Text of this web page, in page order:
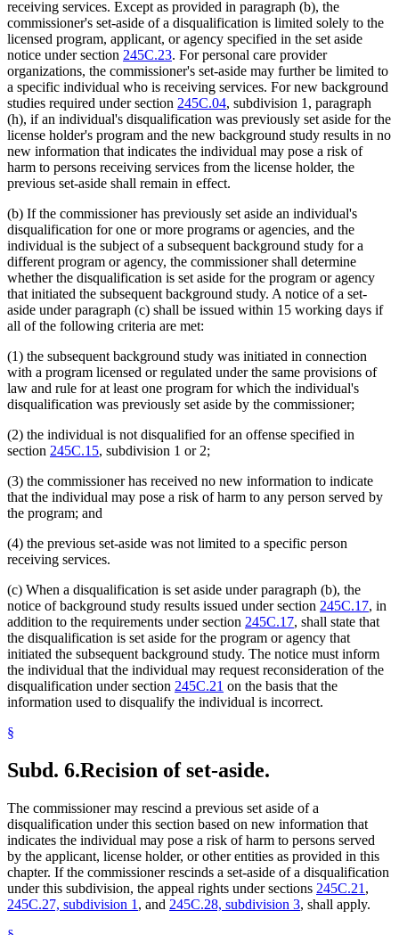
receiving services. Except as provided in paragraph (b), the
commissioner's set-aside of a disqualification is limited solely to the
licensed program, applicant, or agency specified in the set aside
notice under section 245C.23. For personal care provider
organizations, the commissioner's set-aside may further be limited to
a specific individual who is receiving services. For new background
studies required under section 245C.04, subdivision 1, paragraph
(h), if an individual's disqualification was previously set aside for the
license holder's program and the new background study results in no
new information that indicates the individual may pose a risk of
harm to persons receiving services from the license holder, the
previous set-aside shall remain in effect.
(b) If the commissioner has previously set aside an individual's
disqualification for one or more programs or agencies, and the
individual is the subject of a subsequent background study for a
different program or agency, the commissioner shall determine
whether the disqualification is set aside for the program or agency
that initiated the subsequent background study. A notice of a set-
aside under paragraph (c) shall be issued within 15 working days if
all of the following criteria are met:
(1) the subsequent background study was initiated in connection
with a program licensed or regulated under the same provisions of
law and rule for at least one program for which the individual's
disqualification was previously set aside by the commissioner;
(2) the individual is not disqualified for an offense specified in
section 245C.15, subdivision 1 or 2;
(3) the commissioner has received no new information to indicate
that the individual may pose a risk of harm to any person served by
the program; and
(4) the previous set-aside was not limited to a specific person
receiving services.
(c) When a disqualification is set aside under paragraph (b), the
notice of background study results issued under section 245C.17, in
addition to the requirements under section 245C.17, shall state that
the disqualification is set aside for the program or agency that
initiated the subsequent background study. The notice must inform
the individual that the individual may request reconsideration of the
disqualification under section 245C.21 on the basis that the
information used to disqualify the individual is incorrect.
§
Subd. 6.Recision of set-aside.
The commissioner may rescind a previous set aside of a
disqualification under this section based on new information that
indicates the individual may pose a risk of harm to persons served
by the applicant, license holder, or other entities as provided in this
chapter. If the commissioner rescinds a set-aside of a disqualification
under this subdivision, the appeal rights under sections 245C.21 ,
245C.27, subdivision 1 , and 245C.28, subdivision 3, shall apply.